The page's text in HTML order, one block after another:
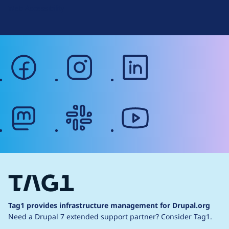
facebook instagram
Tag1 provides infrastructure management for Drupal.org
Need a Drupal 7 extended support partner? Consider Tag1.